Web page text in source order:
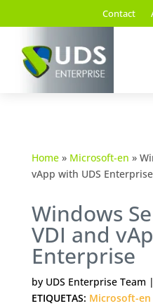
Contact
Home» Microsoft-en »
vApp with UDS Enterprise
Windows
VDI and
Enterprise
by UDS Enterprise Team |
ETIQUETAS: Microsoft-en